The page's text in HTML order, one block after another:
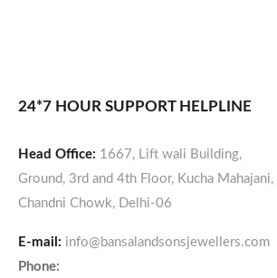
24*7 HOUR SUPPORT HELPLINE
Head Office: 1667, Lift wali Building,
Ground, 3rd and 4th Floor, Kucha Mahajani,
Chandni Chowk, Delhi-06
E-mail: info@bansalandsonsjewellers.com
Phone: